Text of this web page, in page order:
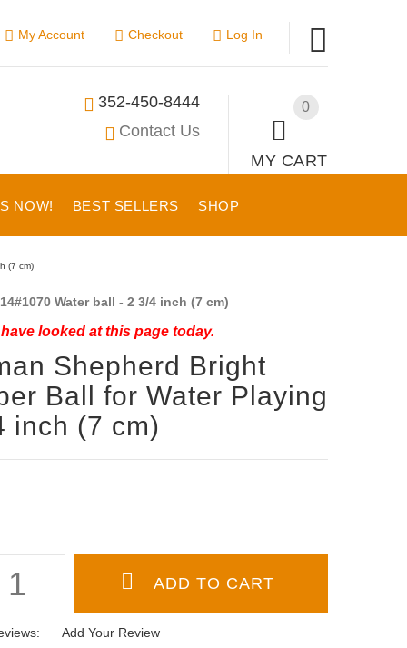
My Account Checkout Log In
0
MY CART
352-450-8444
Contact Us
NOW! BEST SELLERS SHOP
(7 cm)
Water ball - 2 3/4 inch (7 cm)
looked at this page today.
Shepherd Bright
Ball for Water Playing
inch (7 cm)
Add Your Review